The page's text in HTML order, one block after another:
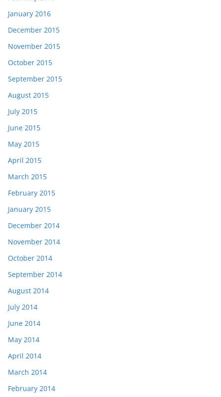
January 2016
December 2015
November 2015
October 2015
September 2015
August 2015
July 2015
June 2015
May 2015
April 2015
March 2015
February 2015
January 2015
December 2014
November 2014
October 2014
September 2014
August 2014
July 2014
June 2014
May 2014
April 2014
March 2014
February 2014